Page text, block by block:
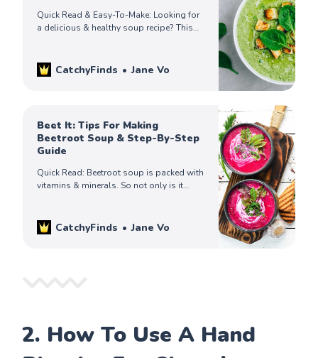
Quick Read & Easy-To-Make: Looking for
a delicious & healthy soup recipe? This
family’s favorite!
CatchyFinds Jane Vo
Beet It: Tips For Making
Beetroot Soup & Step-By-Step
Guide
Quick Read: Beetroot soup is packed with
vitamins & minerals. So not only is it
CatchyFinds Jane Vo
2. How To Use A Hand